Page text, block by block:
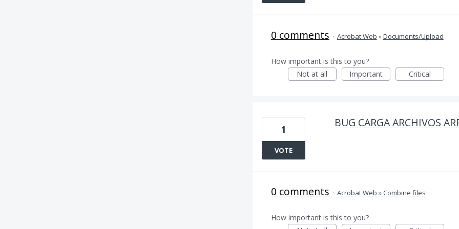
0 comments · Acrobat Web »Documents/Upload
How important is this to you?
Not at all
Important Critical
BUG CARGA ARCHIVOS
1
VOTE
0 comments · Acrobat Web »Combine files
How important is this to you?